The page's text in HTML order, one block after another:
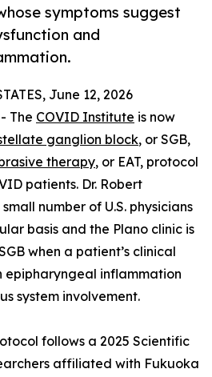
symptoms suggest
and
June 12, 2026
The COVID Institute is now
ganglion block, or SGB,
therapy, or EAT, protocol
patients. Dr. Robert
number of U.S. physicians
basis and the Plano clinic is
when a patient’s clinical
epipharyngeal inflammation
system involvement.
follows a 2025 Scientific
affiliated with Fukuoka